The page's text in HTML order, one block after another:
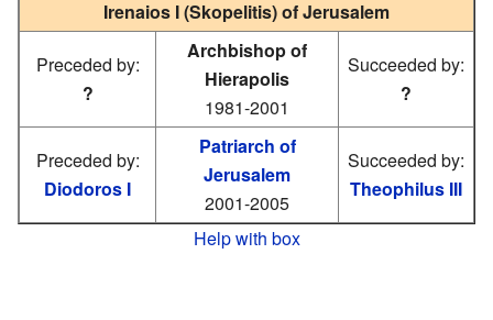
Irenaios I (Skopelitis) of Jerusalem
Preceded by:
?
Archbishop of
Hierapolis
1981-2001
Succeeded by:
?
Preceded by:
Diodoros I
Patriarch of
Jerusalem
2001-2005
Succeeded by:
Theophilus III
Help with box